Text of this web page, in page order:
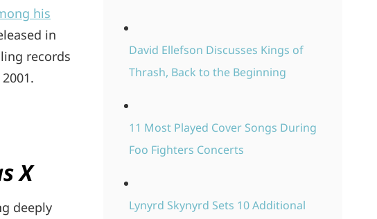
his
in
records
X
deeply
David Ellefson Discusses Kings of
Thrash, Back to the Beginning
11 Most Played Cover Songs During
Foo Fighters Concerts
Lynyrd Skynyrd Sets 10 Additional